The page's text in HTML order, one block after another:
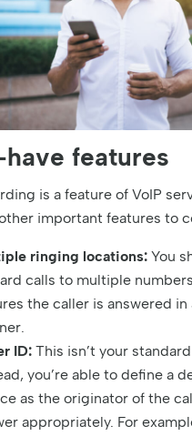
features
is a feature of VoIP
important features to
ringing locations: You
calls to multiple
the caller is answered in
ID: This isn’t your
you’re able to define a
as the originator of the
appropriately. For